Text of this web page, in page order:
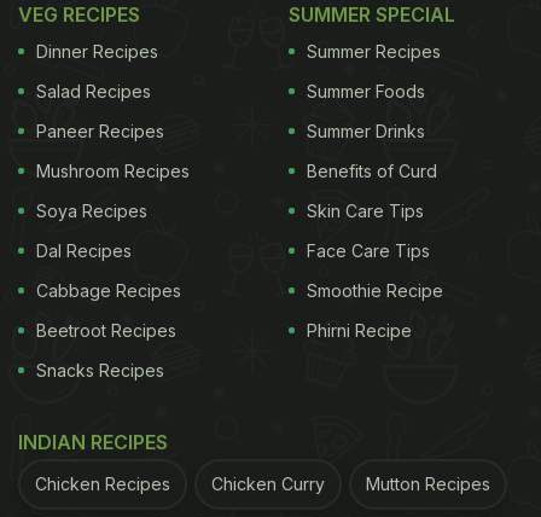
VEG RECIPES
Dinner Recipes
Salad Recipes
Paneer Recipes
Mushroom Recipes
Soya Recipes
Dal Recipes
Cabbage Recipes
Beetroot Recipes
Snacks Recipes
SUMMER SPECIAL
Summer Recipes
Summer Foods
Summer Drinks
Benefits of Curd
Skin Care Tips
Face Care Tips
Smoothie Recipe
Phirni Recipe
INDIAN RECIPES
Chicken Recipes Chicken Curry Mutton Recipes